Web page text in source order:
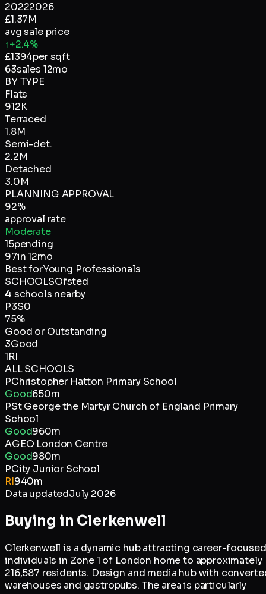
20222026
£1.37M
avg sale price
↑+2.4%
£1394per sqft
63sales 12mo
BY TYPE
Flats
912K
Terraced
1.8M
Semi-det.
2.2M
Detached
3.0M
PLANNING APPROVAL
92%
approval rate
Moderate
15pending
97in 12mo
Best forYoung Professionals
SCHOOLSOfsted
4 schools nearby
P3S0
75%
Good or Outstanding
3Good
1RI
ALL SCHOOLS
PChristopher Hatton Primary School
Good650m
PSt George the Martyr Church of England Primary
School
Good960m
AGEO London Centre
Good980m
PCity Junior School
RI940m
Data updatedJuly 2026
Buying in Clerkenwell
Clerkenwell is a dynamic hub attracting career-focused
individuals in Zone 1 of London home to approximately
216,587 residents. Design and media hub with
warehouses and gastropubs. The area is particularly